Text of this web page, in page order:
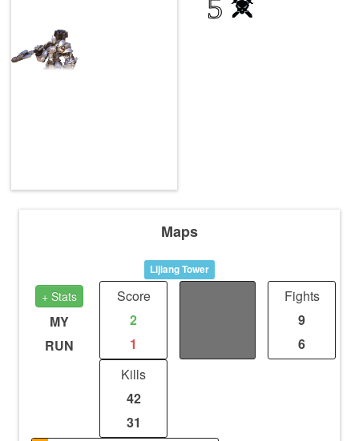
5
Maps
Lijiang Tower
+ Stats
MY
RUN
Score
2
1
Fights
9
6
Kills
42
31